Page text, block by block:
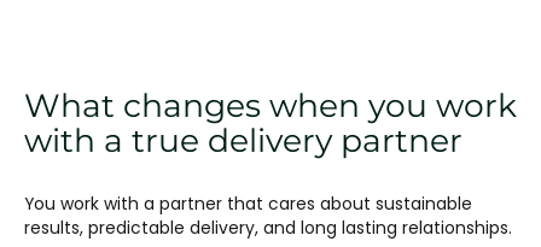
What changes when you work
with a true delivery partner
You work with a partner that cares about sustainable
results, predictable delivery, and long lasting relationships.